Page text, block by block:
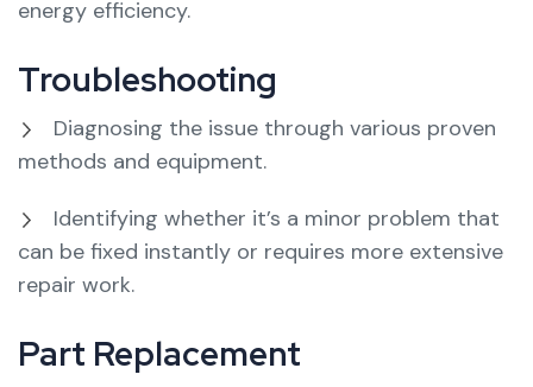
energy efficiency.
Troubleshooting
Diagnosing the issue through various proven
methods and equipment.
Identifying whether it’s a minor problem that
can be fixed instantly or requires more extensive
repair work.
Part Replacement